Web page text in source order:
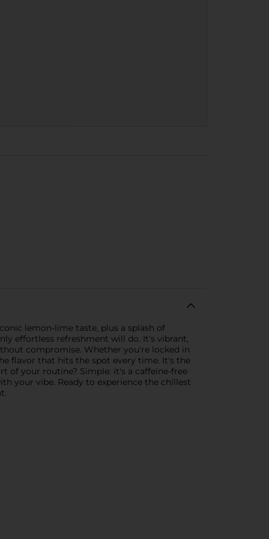
lemon-lime taste, plus a splash of
effortless refreshment will do. It's vibrant,
compromise. Whether you're locked in
flavor that hits the spot every time. It's the
of your routine? Simple: it's a caffeine-free
your vibe. Ready to experience the chillest